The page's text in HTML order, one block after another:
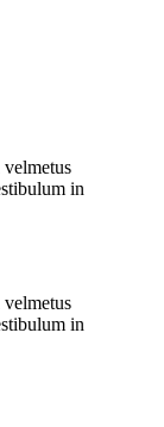
in
in